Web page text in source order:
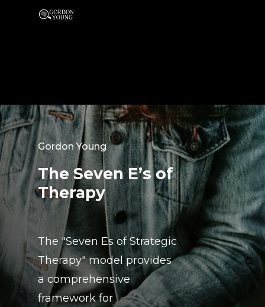
Gordon Young
The Seven E’s of
Therapy
The "Seven Es of Strategic
Therapy" model provides
a comprehensive
framework for